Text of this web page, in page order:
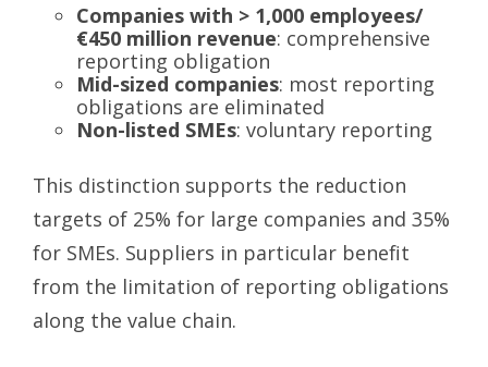
Companies with > 1,000 employees/
€450 million revenue: comprehensive
reporting obligation
Mid-sized companies: most reporting
obligations are eliminated
Non-listed SMEs: voluntary reporting
This distinction supports the reduction
targets of 25% for large companies and 35%
for SMEs. Suppliers in particular benefit
from the limitation of reporting obligations
along the value chain.